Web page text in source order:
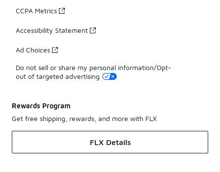
CCPA Metrics
Accessibility Statement
Ad Choices
Do not sell or share my personal information/Opt-
out of targeted advertising
Rewards Program
Get free shipping, rewards, and more with FLX
FLX Details